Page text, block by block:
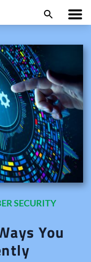
SECURITY
You